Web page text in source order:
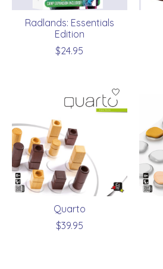
Radlands: Essentials
Edition
$24.95
Quarto
$39.95